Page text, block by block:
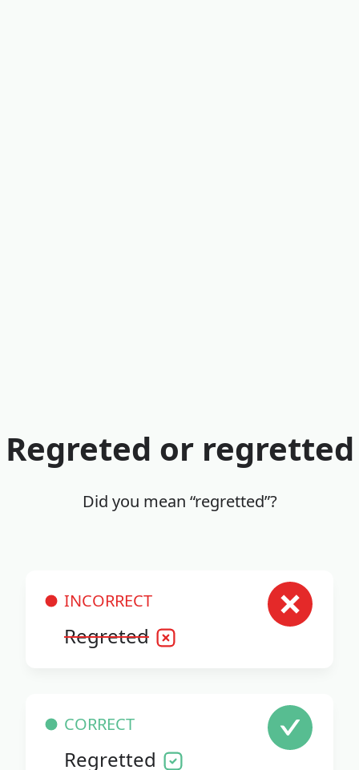
Regreted or regretted
Did you mean “regretted”?
INCORRECT
Regreted
CORRECT
Regretted